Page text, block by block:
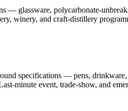
— glassware, polycarbonate-
winery, and craft-distillery
specifications — pens,
minute event, trade-show, and